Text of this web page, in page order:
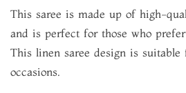
This saree is made up of high-
and is perfect for those who
This linen saree design is
occasions.